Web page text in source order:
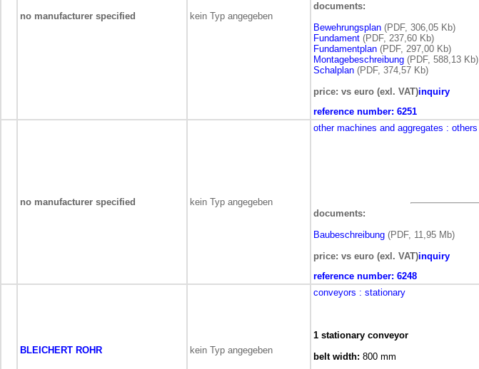
no manufacturer specified kein Typ angegeben
documents:
Bewehrungsplan (PDF, 306,05 Kb)
Fundament (PDF, 237,60 Kb)
Fundamentplan (PDF, 297,00 Kb)
Montagebeschreibung (PDF, 588,13 Kb)
Schalplan (PDF, 374,57 Kb)
price: vs euro (exl. VAT)inquiry
reference number: 6251
no manufacturer specified kein Typ angegeben
other machines and aggregates : others
documents:
Baubeschreibung (PDF, 11,95 Mb)
price: vs euro (exl. VAT)inquiry
reference number: 6248
BLEICHERT ROHR kein Typ angegeben
conveyors : stationary
1 stationary conveyor
belt width: 800 mm